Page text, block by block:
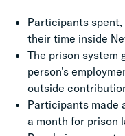
Participants spent,
their time inside
The prison system
person’s
outside
Participants made
a month for prison